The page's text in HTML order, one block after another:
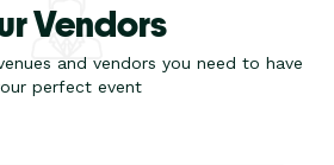
Vendors
and vendors you need to have
perfect event